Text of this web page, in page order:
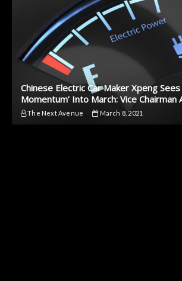
Chinese Electric Car Maker Xpeng Sees
Momentum’ Into March: Vice
The Next Avenue March 8, 2021